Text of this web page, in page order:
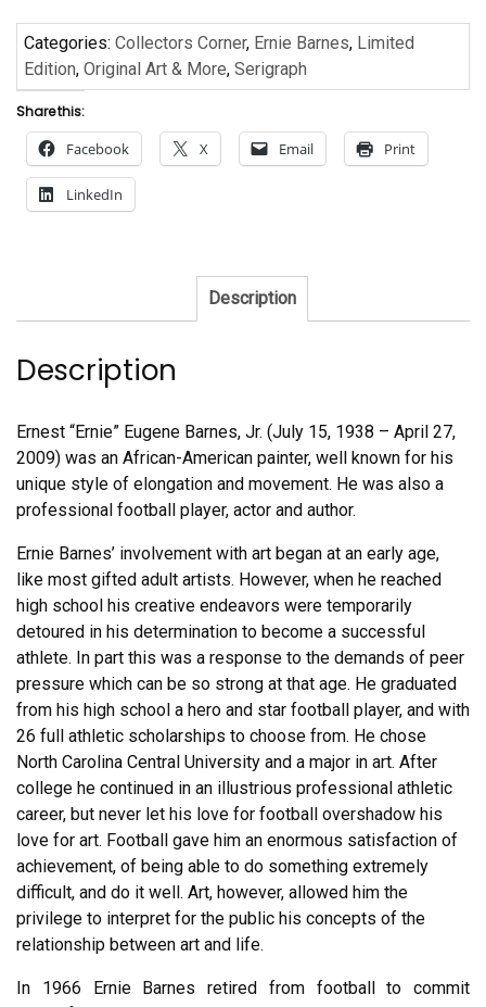
Categories: Collectors Corner, Ernie Barnes, Limited
Edition, Original Art & More, Serigraph
Share this:
Facebook X Email Print
LinkedIn
Description
Description
Ernest “Ernie” Eugene Barnes, Jr. (July 15, 1938 – April 27,
2009) was an African-American painter, well known for his
unique style of elongation and movement. He was also a
professional football player, actor and author.
Ernie Barnes’ involvement with art began at an early age,
like most gifted adult artists. However, when he reached
high school his creative endeavors were temporarily
detoured in his determination to become a successful
athlete. In part this was a response to the demands of peer
pressure which can be so strong at that age. He graduated
from his high school a hero and star football player, and with
26 full athletic scholarships to choose from. He chose
North Carolina Central University and a major in art. After
college he continued in an illustrious professional athletic
career, but never let his love for football overshadow his
love for art. Football gave him an enormous satisfaction of
achievement, of being able to do something extremely
difficult, and do it well. Art, however, allowed him the
privilege to interpret for the public his concepts of the
relationship between art and life.
In 1966 Ernie Barnes retired from football to commit